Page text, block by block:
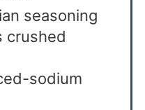
seasoning
crushed
sodium